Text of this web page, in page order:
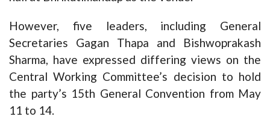
However, five leaders, including General
Secretaries Gagan Thapa and Bishwoprakash
Sharma, have expressed differing views on the
Central Working Committee’s decision to hold
the party’s 15th General Convention from May
11 to 14.